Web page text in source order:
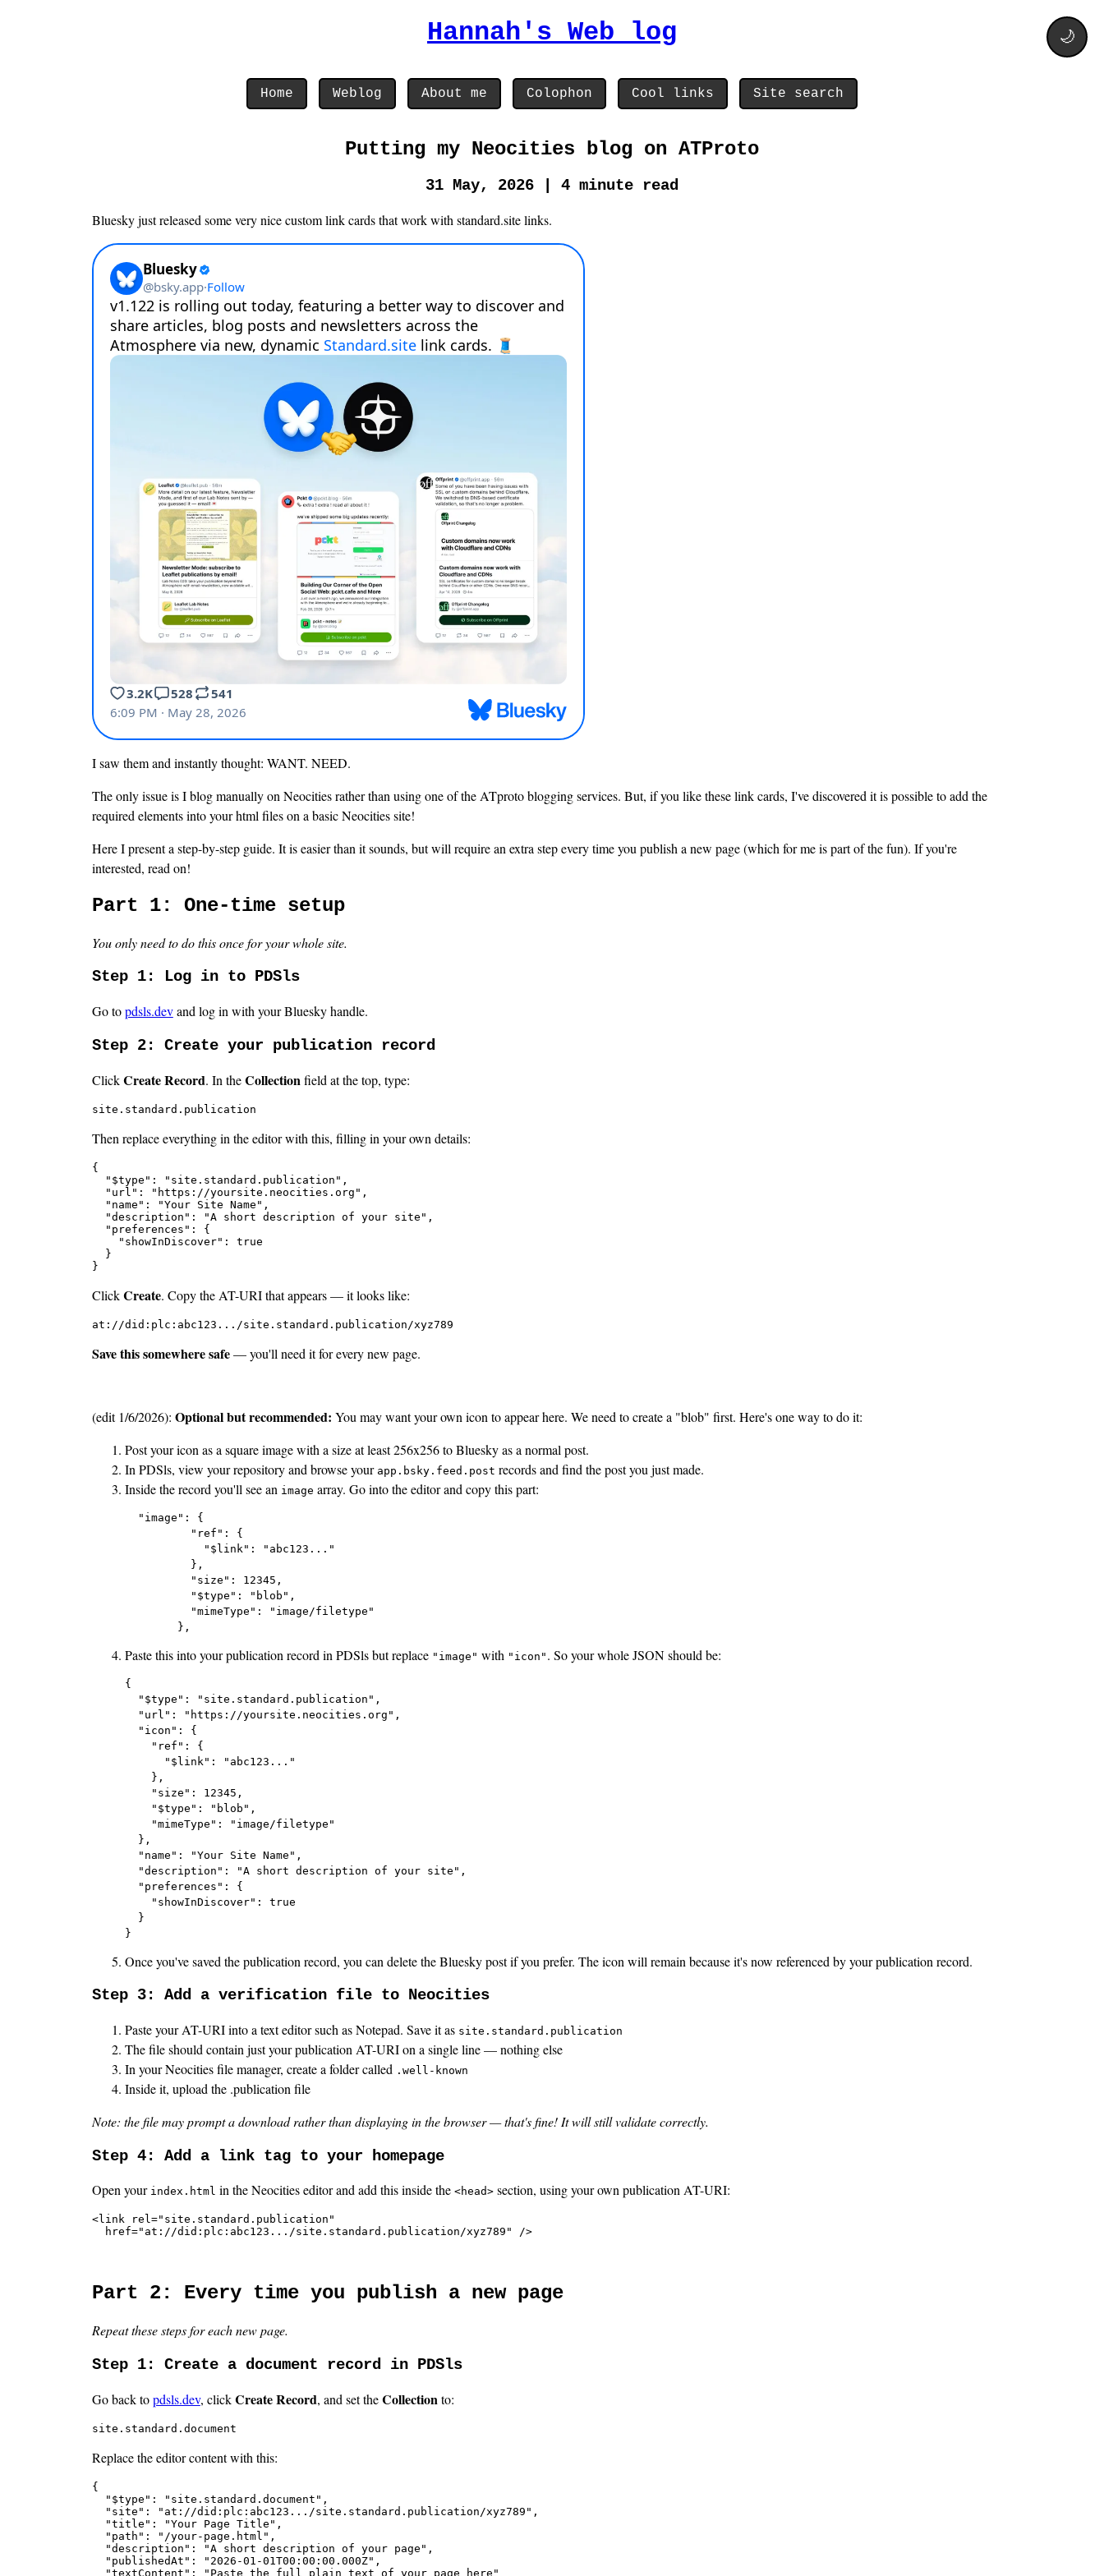
Hannah's Web log
Home Weblog About me Colophon Cool links Site search
Putting my Neocities blog on ATProto
31 May, 2026 | 4 minute read
Bluesky just released some very nice custom link cards that work with standard.site links.
I saw them and instantly thought: WANT. NEED.
The only issue is I blog manually on Neocities rather than using one of the ATproto blogging services. But, if you like these link cards, I've discovered it is possible to add the
required elements into your html files on a basic Neocities site!
Here I present a step-by-step guide. It is easier than it sounds, but will require an extra step every time you publish a new page (which for me is part of the fun). If you're
interested, read on!
Part 1: One-time setup
You only need to do this once for your whole site.
Step 1: Log in to PDSls
Go topdsls.devand log in with your Bluesky handle.
Step 2: Create your publication record
ClickCreate Record. In theCollectionfield at the top, type:
site.standard.publication
Then replace everything in the editor with this, filling in your own details:
{
  "$type": "site.standard.publication",
  "url": "https://yoursite.neocities.org",
  "name": "Your Site Name",
  "description": "A short description of your site",
  "preferences": {
    "showInDiscover": true
  }
}
ClickCreate. Copy the AT-URI that appears — it looks like:
at://did:plc:abc123.../site.standard.publication/xyz789
Save this somewhere safe— you'll need it for every new page.
(edit 1/6/2026): Optional but recommended: You may want your own icon to appear here. We need to create a "blob" first. Here's one way to do it:
Post your icon as a square image with a size at least 256x256 to Bluesky as a normal post.
In PDSls, view your repository and browse your app.bsky.feed.post records and find the post you just made.
Inside the record you'll see an image array. Go into the editor and copy this part:
  "image": {
          "ref": {
            "$link": "abc123..."
          },
          "size": 12345,
          "$type": "blob",
          "mimeType": "image/filetype"
Paste this into your publication record in PDSls but replace "image" with "icon" . So your whole JSON should be:
{
  "$type": "site.standard.publication",
  "url": "https://yoursite.neocities.org",
  "icon": {
    "ref": {
      "$link": "abc123..."
    },
    "size": 12345,
    "$type": "blob",
    "mimeType": "image/filetype"
  },
  "name": "Your Site Name",
  "description": "A short description of your site",
  "preferences": {
    "showInDiscover": true
  }
}
Once you've saved the publication record, you can delete the Bluesky post if you prefer. The icon will remain because it's now referenced by your publication record.
Step 3: Add a verification file to Neocities
Paste your AT-URI into a text editor such as Notepad. Save it as site.standard.publication
The file should contain just your publication AT-URI on a single line — nothing else
In your Neocities file manager, create a folder called .well-known
Inside it, upload the .publication file
Note: the file may prompt a download rather than displaying in the browser — that's fine! It will still validate correctly.
Step 4: Add a link tag to your homepage
Open your index.html in the Neocities editor and add this inside the <head>section, using your own publication AT-URI:
<link rel="site.standard.publication"
  href="at://did:plc:abc123.../site.standard.publication/xyz789" />
Part 2: Every time you publish a new page
Repeat these steps for each new page.
Step 1: Create a document record in PDSls
Go back topdsls.dev, clickCreate Record, and set theCollectionto:
site.standard.document
Replace the editor content with this:
{
  "$type": "site.standard.document",
  "site": "at://did:plc:abc123.../site.standard.publication/xyz789",
  "title": "Your Page Title",
  "path": "/your-page.html",
  "description": "A short description of your page",
  "publishedAt": "2026-01-01T00:00:00.000Z",
  "textContent": "Paste the full plain text of your page here"
🌙